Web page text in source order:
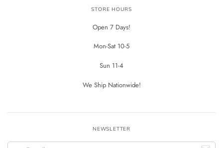
STORE HOURS
Open 7 Days!
Mon-Sat 10-5
Sun 11-4
We Ship Nationwide!
NEWSLETTER